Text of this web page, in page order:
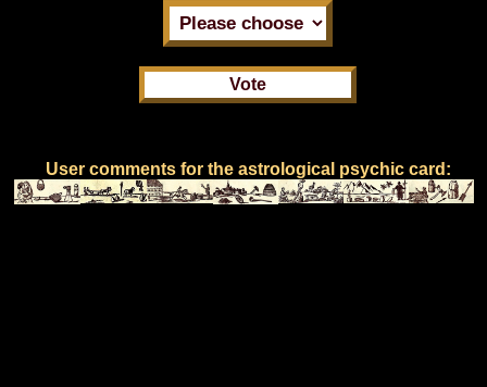
User comments for the astrological psychic card: